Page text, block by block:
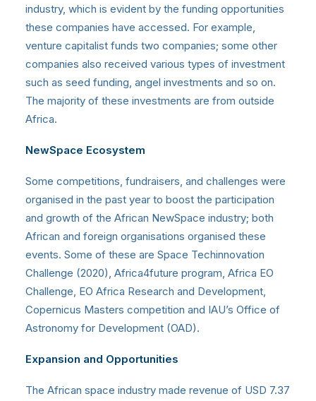
industry, which is evident by the funding opportunities
these companies have accessed. For example,
venture capitalist funds two companies; some other
companies also received various types of investment
such as seed funding, angel investments and so on.
The majority of these investments are from outside
Africa.
NewSpace Ecosystem
Some competitions, fundraisers, and challenges were
organised in the past year to boost the participation
and growth of the African NewSpace industry; both
African and foreign organisations organised these
events. Some of these are Space Techinnovation
Challenge (2020), Africa4future program, Africa EO
Challenge, EO Africa Research and Development,
Copernicus Masters competition and IAU’s Office of
Astronomy for Development (OAD).
Expansion and Opportunities
The African space industry made revenue of USD 7.37